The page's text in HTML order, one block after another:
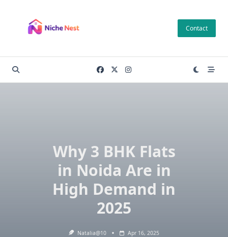
content
Contact
Why 3 BHK Flats
in Noida Are in
High Demand in
2025
Natalia@10 Apr 16, 2025